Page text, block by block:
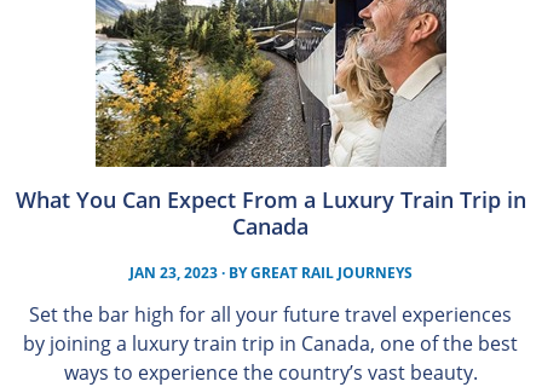
What You Can Expect From a Luxury Train Trip in
Canada
JAN 23, 2023· BYGREAT RAIL JOURNEYS
Set the bar high for all your future travel experiences
by joining a luxury train trip in Canada, one of the best
ways to experience the country’s vast beauty.